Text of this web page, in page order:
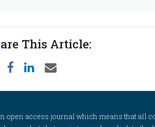
This Article:
open access journal which means that all